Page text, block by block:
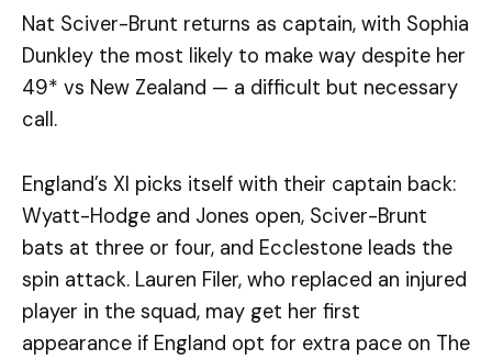
Nat Sciver-Brunt returns as captain, with Sophia
Dunkley the most likely to make way despite her
49* vs New Zealand — a difficult but necessary
call.
England’s XI picks itself with their captain back:
Wyatt-Hodge and Jones open, Sciver-Brunt
bats at three or four, and Ecclestone leads the
spin attack. Lauren Filer, who replaced an injured
player in the squad, may get her first
appearance if England opt for extra pace on The